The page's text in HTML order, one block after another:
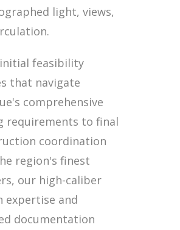
light, views,
feasibility
that navigate
comprehensive
requirements to final
coordination
region's finest
our high-caliber
expertise and
documentation